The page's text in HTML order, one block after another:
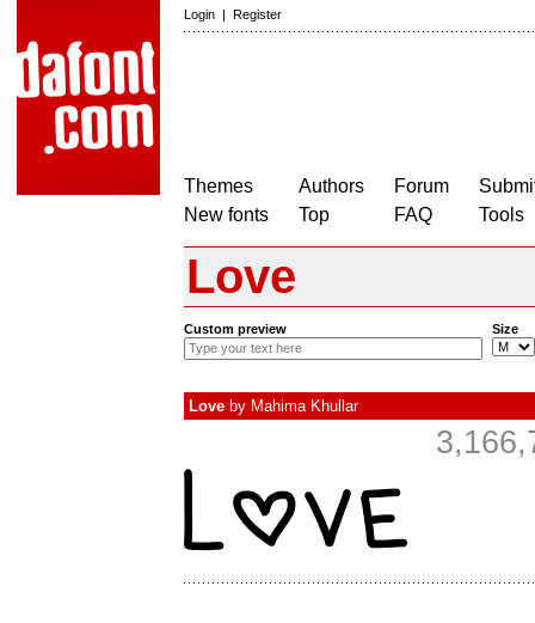
Login | Register
Themes
New fonts
Authors
Top
Forum
FAQ
Tools
Love
Custom preview Size
Love by Mahima Khullar